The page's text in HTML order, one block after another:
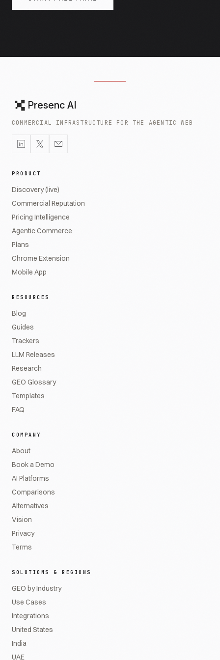
Presenc AI
COMMERCIAL INFRASTRUCTURE FOR THE AGENTIC WEB
PRODUCT
Discovery (live)
Commercial Reputation
Pricing Intelligence
Agentic Commerce
Plans
Chrome Extension
Mobile App
RESOURCES
Blog
Guides
Trackers
LLM Releases
Research
GEO Glossary
Templates
FAQ
COMPANY
About
Book a Demo
AI Platforms
Comparisons
Alternatives
Vision
Privacy
Terms
SOLUTIONS & REGIONS
GEO by Industry
Use Cases
Integrations
United States
India
UAE